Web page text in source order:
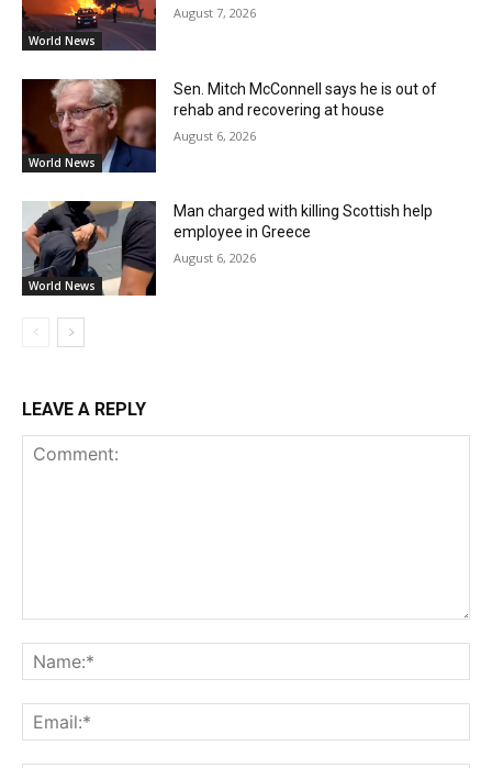
World News
August 7, 2026
World News
Sen. Mitch McConnell says he is out of
rehab and recovering at house
August 6, 2026
World News
Man charged with killing Scottish help
employee in Greece
August 6, 2026
LEAVE A REPLY